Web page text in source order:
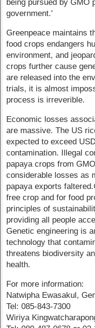
being pursued by GMO
government.'
Greenpeace maintains
food crops endangers
environment, and
crops further cause
are released into the
trials, it is almost
process is irreverible.
Economic losses
are massive. The US
expected to exceed
contamination. Illegal
papaya crops from
considerable losses as
papaya exports
free crop and for food
principles of
providing all people
Genetic engineering is
technology that
threatens biodiversity
health.
For more information:
Natwipha Ewasakul,
Tel: 085-843-7300
Wiriya